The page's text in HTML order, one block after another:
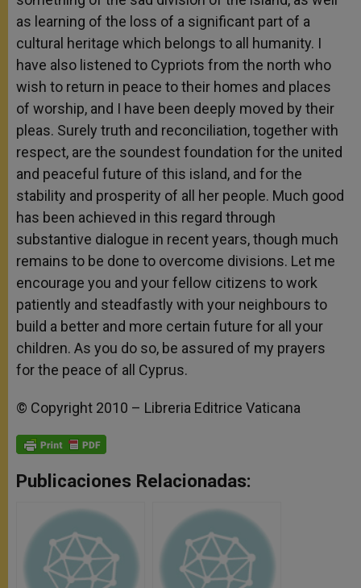
as learning of the loss of a significant part of a
cultural heritage which belongs to all humanity. I
have also listened to Cypriots from the north who
wish to return in peace to their homes and places
of worship, and I have been deeply moved by their
pleas. Surely truth and reconciliation, together with
respect, are the soundest foundation for the united
and peaceful future of this island, and for the
stability and prosperity of all her people. Much good
has been achieved in this regard through
substantive dialogue in recent years, though much
remains to be done to overcome divisions. Let me
encourage you and your fellow citizens to work
patiently and steadfastly with your neighbours to
build a better and more certain future for all your
children. As you do so, be assured of my prayers
for the peace of all Cyprus.
© Copyright 2010 – Libreria Editrice Vaticana
Publicaciones Relacionadas: